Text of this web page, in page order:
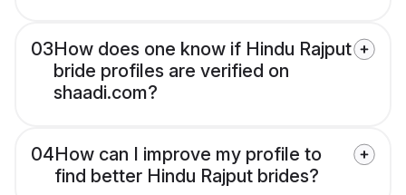
03How does one know if Hindu Rajput
bride profiles are verified on
shaadi.com?
04How can I improve my profile to
find better Hindu Rajput brides?